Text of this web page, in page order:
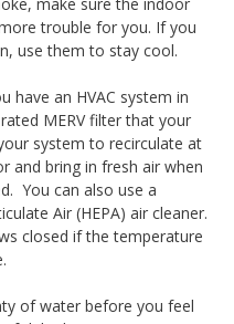
trouble for you. If you
use them to stay cool.
have an HVAC system in
MERV filter that your
system to recirculate at
and bring in fresh air when
You can also use a
Air (HEPA) air cleaner.
closed if the temperature
of water before you feel